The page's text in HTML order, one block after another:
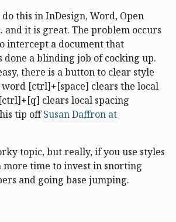
this in InDesign, Word, Open
and it is great. The problem occurs
intercept a document that
done a blinding job of cocking up.
there is a button to clear style
[ctrl]+[space] clears the local
clears local spacing
tip offSusan Daffron at
topic, but really, if you use styles
more time to invest in snorting
and going base jumping.